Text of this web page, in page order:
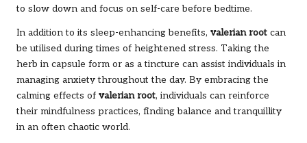
to slow down and focus on self-care before bedtime.
In addition to its sleep-enhancing benefits, valerian root can
be utilised during times of heightened stress. Taking the
herb in capsule form or as a tincture can assist individuals in
managing anxiety throughout the day. By embracing the
calming effects of valerian root, individuals can reinforce
their mindfulness practices, finding balance and tranquillity
in an often chaotic world.